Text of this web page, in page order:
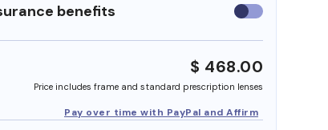
benefits Use
insurance
$ 468.00
Price includes frame and standard prescription lenses
Pay over time with PayPal and Affirm